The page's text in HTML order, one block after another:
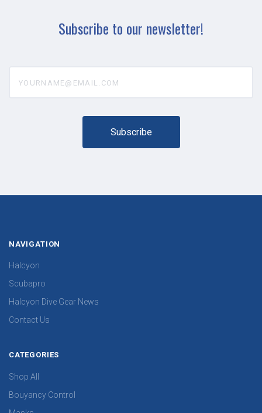
Subscribe to our newsletter!
NAVIGATION
Halcyon
Scubapro
Halcyon Dive Gear News
Contact Us
CATEGORIES
Shop All
Bouyancy Control